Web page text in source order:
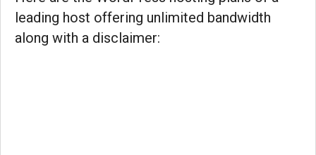
leading host offering unlimited bandwidth
along with a disclaimer: